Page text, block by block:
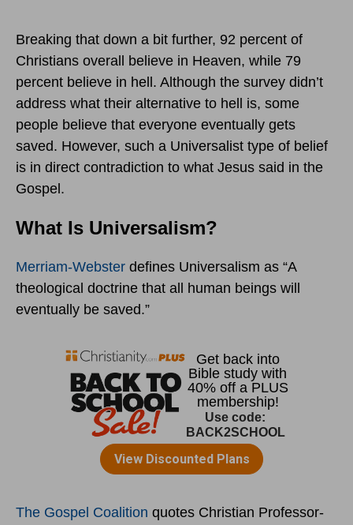
Breaking that down a bit further, 92 percent of
Christians overall believe in Heaven, while 79
percent believe in hell. Although the survey didn’t
address what their alternative to hell is, some
people believe that everyone eventually gets
saved. However, such a Universalist type of belief
is in direct contradiction to what Jesus said in the
Gospel.
What Is Universalism?
Merriam-Webster defines Universalism as “A
theological doctrine that all human beings will
eventually be saved.”
The Gospel Coalition quotes Christian Professor-